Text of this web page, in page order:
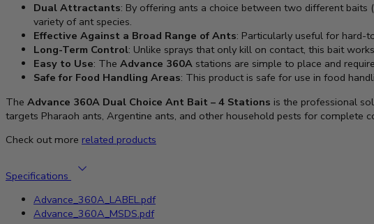
Dual Attractants: By offering ants a choice between two different baits
variety of ant species.
Effective Against a Broad Range of Ants: Particularly useful for hard-
Long-Term Control: Unlike sprays that only kill on contact, this bait
Easy to Use: The Advance 360A stations are simple to place and
Safe for Food Handling Areas: This product is safe for use in food
The Advance 360A Dual Choice Ant Bait – 4 Stations is the professional
targets Pharaoh ants, Argentine ants, and other household pests for complete
Check out more related products
Specifications
Advance_360A_LABEL.pdf
Advance_360A_MSDS.pdf